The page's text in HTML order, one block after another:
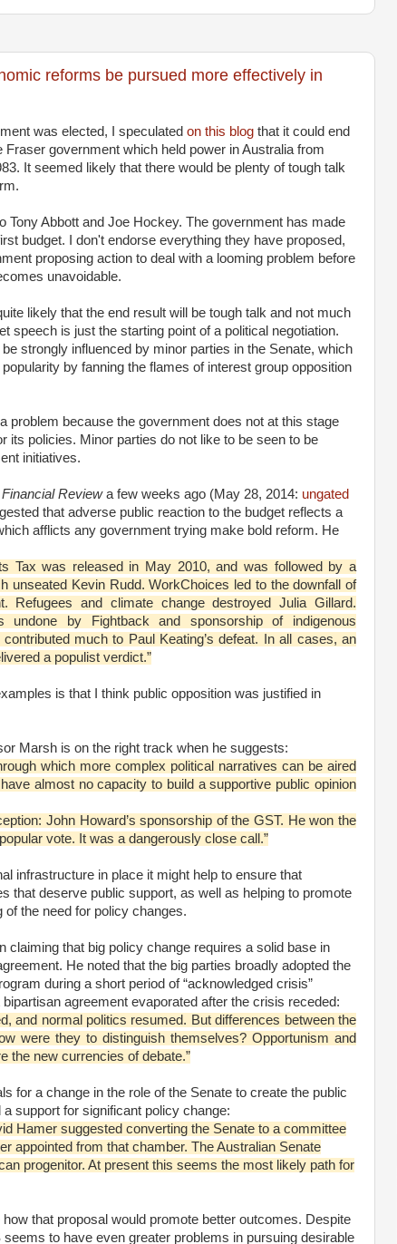
reforms be pursued more effectively in
was elected, I speculated on this blog that it could end
Fraser government which held power in Australia from
It seemed likely that there would be plenty of tough talk
Tony Abbott and Joe Hockey. The government has made
budget. I don't endorse everything they have proposed,
proposing action to deal with a looming problem before
unavoidable.
likely that the end result will be tough talk and not much
speech is just the starting point of a political negotiation.
strongly influenced by minor parties in the Senate, which
by fanning the flames of interest group opposition
problem because the government does not at this stage
its policies. Minor parties do not like to be seen to be
initiatives.
Reviewa few weeks ago (May 28, 2014: ungated
that adverse public reaction to the budget reflects a
afflicts any government trying make bold reform. He
Tax was released in May 2010, and was followed by a
unseated Kevin Rudd. WorkChoices led to the downfall of
Refugees and climate change destroyed Julia Gillard.
undone by Fightback and sponsorship of indigenous
much to Paul Keating’s defeat. In all cases, an
a populist verdict.”
is that I think public opposition was justified in
Marsh is on the right track when he suggests:
which more complex political narratives can be aired
almost no capacity to build a supportive public opinion
John Howard’s sponsorship of the GST. He won the
vote. It was a dangerously close call.”
infrastructure in place it might help to ensure that
that deserve public support, as well as helping to promote
of the need for policy changes.
claiming that big policy change requires a solid base in
He noted that the big parties broadly adopted the
during a short period of “acknowledged crisis”
agreement evaporated after the crisis receded:
and normal politics resumed. But differences between the
were they to distinguish themselves? Opportunism and
the new currencies of debate.”
for a change in the role of the Senate to create the public
support for significant policy change:
Hamer suggested converting the Senate to a committee
appointed from that chamber. The Australian Senate
progenitor. At present this seems the most likely path for
that proposal would promote better outcomes. Despite
to have even greater problems in pursuing desirable